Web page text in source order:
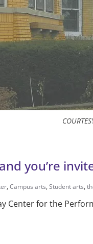
you’re
, Campus arts, Student arts,
Center for the